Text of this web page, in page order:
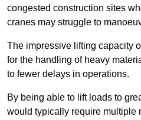
congested construction sites
cranes may struggle to
The impressive lifting capacity
for the handling of heavy
to fewer delays in operations.
By being able to lift loads to
would typically require multiple